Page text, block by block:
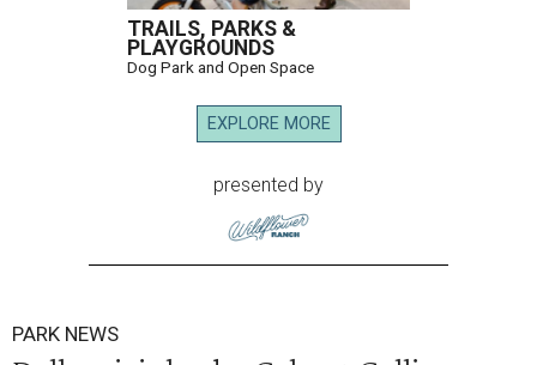
TRAILS, PARKS &
PLAYGROUNDS
Dog Park and Open Space
EXPLORE MORE
presented by
PARK NEWS